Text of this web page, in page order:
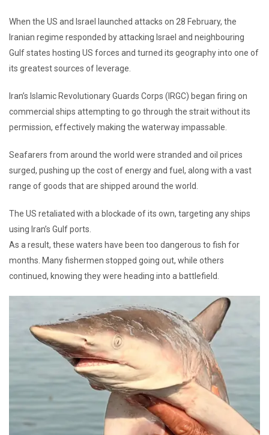
When the US and Israel launched attacks on 28 February, the
Iranian regime responded by attacking Israel and neighbouring
Gulf states hosting US forces and turned its geography into one of
its greatest sources of leverage.
Iran’s Islamic Revolutionary Guards Corps (IRGC) began firing on
commercial ships attempting to go through the strait without its
permission, effectively making the waterway impassable.
Seafarers from around the world were stranded and oil prices
surged, pushing up the cost of energy and fuel, along with a vast
range of goods that are shipped around the world.
The US retaliated with a blockade of its own, targeting any ships
using Iran’s Gulf ports.
As a result, these waters have been too dangerous to fish for
months. Many fishermen stopped going out, while others
continued, knowing they were heading into a battlefield.